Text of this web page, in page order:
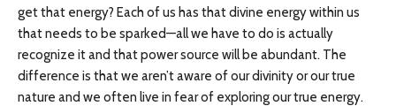
get that energy? Each of us has that divine energy within us
that needs to be sparked—all we have to do is actually
recognize it and that power source will be abundant. The
difference is that we aren’t aware of our divinity or our true
nature and we often live in fear of exploring our true energy.